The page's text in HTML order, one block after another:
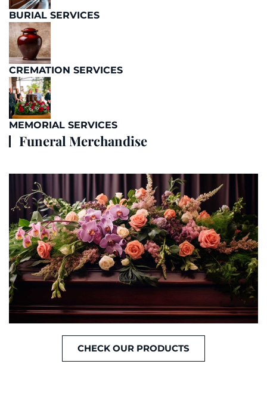
BURIAL SERVICES
CREMATION SERVICES
MEMORIAL SERVICES
Funeral Merchandise
CHECK OUR PRODUCTS